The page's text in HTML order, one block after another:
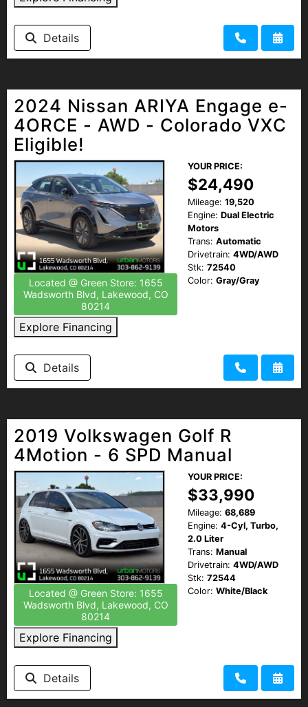
EMPLOYMENT
Details
2024 Nissan ARIYA Engage e-
4ORCE - AWD - Colorado VXC
Eligible!
Located @ Green Store: 1655
Wadsworth Blvd, Lakewood, CO
80214
Explore Financing
YOUR PRICE:
$24,490
Mileage: 19,520
Engine: Dual Electric
Motors
Trans: Automatic
Drivetrain: 4WD/AWD
Stk: 72540
Color: Gray/Gray
Details
2019 Volkswagen Golf R
4Motion - 6 SPD Manual
Located @ Green Store: 1655
Wadsworth Blvd, Lakewood, CO
80214
Explore Financing
YOUR PRICE:
$33,990
Mileage: 68,689
Engine: 4-Cyl, Turbo,
2.0 Liter
Trans: Manual
Drivetrain: 4WD/AWD
Stk: 72544
Color: White/Black
Details